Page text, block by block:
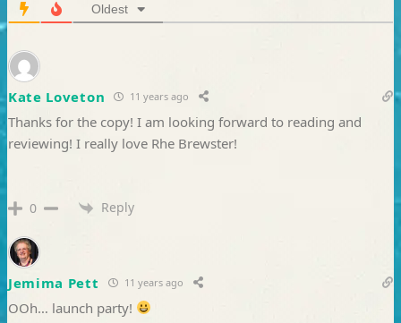
Oldest
Kate Loveton 11 years ago
Thanks for the copy! I am looking forward to reading and
reviewing! I really love Rhe Brewster!
0 Reply
Jemima Pett 11 years ago
OOh… launch party!